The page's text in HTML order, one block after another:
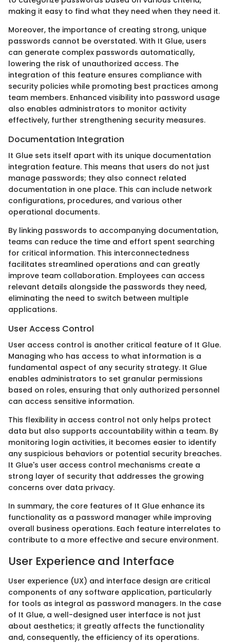
making it easy to find what they need when they need it.
Moreover, the importance of creating strong, unique
passwords cannot be overstated. With It Glue, users
can generate complex passwords automatically,
lowering the risk of unauthorized access. The
integration of this feature ensures compliance with
security policies while promoting best practices among
team members. Enhanced visibility into password usage
also enables administrators to monitor activity
effectively, further strengthening security measures.
Documentation Integration
It Glue sets itself apart with its unique documentation
integration feature. This means that users do not just
manage passwords; they also connect related
documentation in one place. This can include network
configurations, procedures, and various other
operational documents.
By linking passwords to accompanying documentation,
teams can reduce the time and effort spent searching
for critical information. This interconnectedness
facilitates streamlined operations and can greatly
improve team collaboration. Employees can access
relevant details alongside the passwords they need,
eliminating the need to switch between multiple
applications.
User Access Control
User access control is another critical feature of It Glue.
Managing who has access to what information is a
fundamental aspect of any security strategy. It Glue
enables administrators to set granular permissions
based on roles, ensuring that only authorized personnel
can access sensitive information.
This flexibility in access control not only helps protect
data but also supports accountability within a team. By
monitoring login activities, it becomes easier to identify
any suspicious behaviors or potential security breaches.
It Glue's user access control mechanisms create a
strong layer of security that addresses the growing
concerns over data privacy.
In summary, the core features of It Glue enhance its
functionality as a password manager while improving
overall business operations. Each feature interrelates to
contribute to a more effective and secure environment.
User Experience and Interface
User experience (UX) and interface design are critical
components of any software application, particularly
for tools as integral as password managers. In the case
of It Glue, a well-designed user interface is not just
about aesthetics; it greatly affects the functionality
and, consequently, the efficiency of its operations.